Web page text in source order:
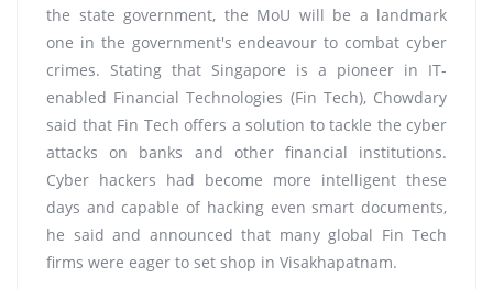
the state government, the MoU will be a landmark
one in the government's endeavour to combat cyber
crimes. Stating that Singapore is a pioneer in IT-
enabled Financial Technologies (Fin Tech), Chowdary
said that Fin Tech offers a solution to tackle the cyber
attacks on banks and other financial institutions.
Cyber hackers had become more intelligent these
days and capable of hacking even smart documents,
he said and announced that many global Fin Tech
firms were eager to set shop in Visakhapatnam.